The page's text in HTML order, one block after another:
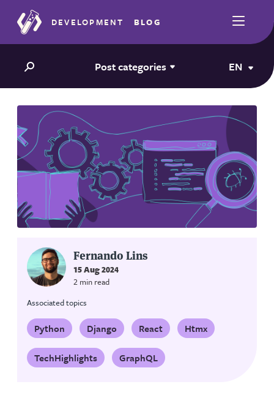
DEVELOPMENT BLOG
Post categories EN
Fernando Lins
15 Aug 2024
2 min read
Associated topics
Python Django React Htmx
TechHighlights GraphQL